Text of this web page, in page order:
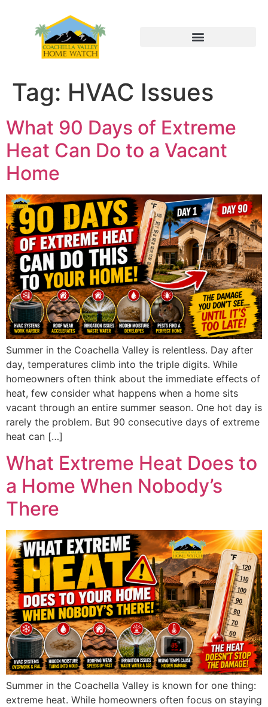
Tag: HVAC Issues
What 90 Days of Extreme
Heat Can Do to a Vacant
Home
Summer in the Coachella Valley is relentless. Day after
day, temperatures climb into the triple digits. While
homeowners often think about the immediate effects of
heat, few consider what happens when a home sits
vacant through an entire summer season. One hot day is
rarely the problem. But 90 consecutive days of extreme
heat can […]
What Extreme Heat Does to
a Home When Nobody’s
There
Summer in the Coachella Valley is known for one thing:
extreme heat. While homeowners often focus on staying